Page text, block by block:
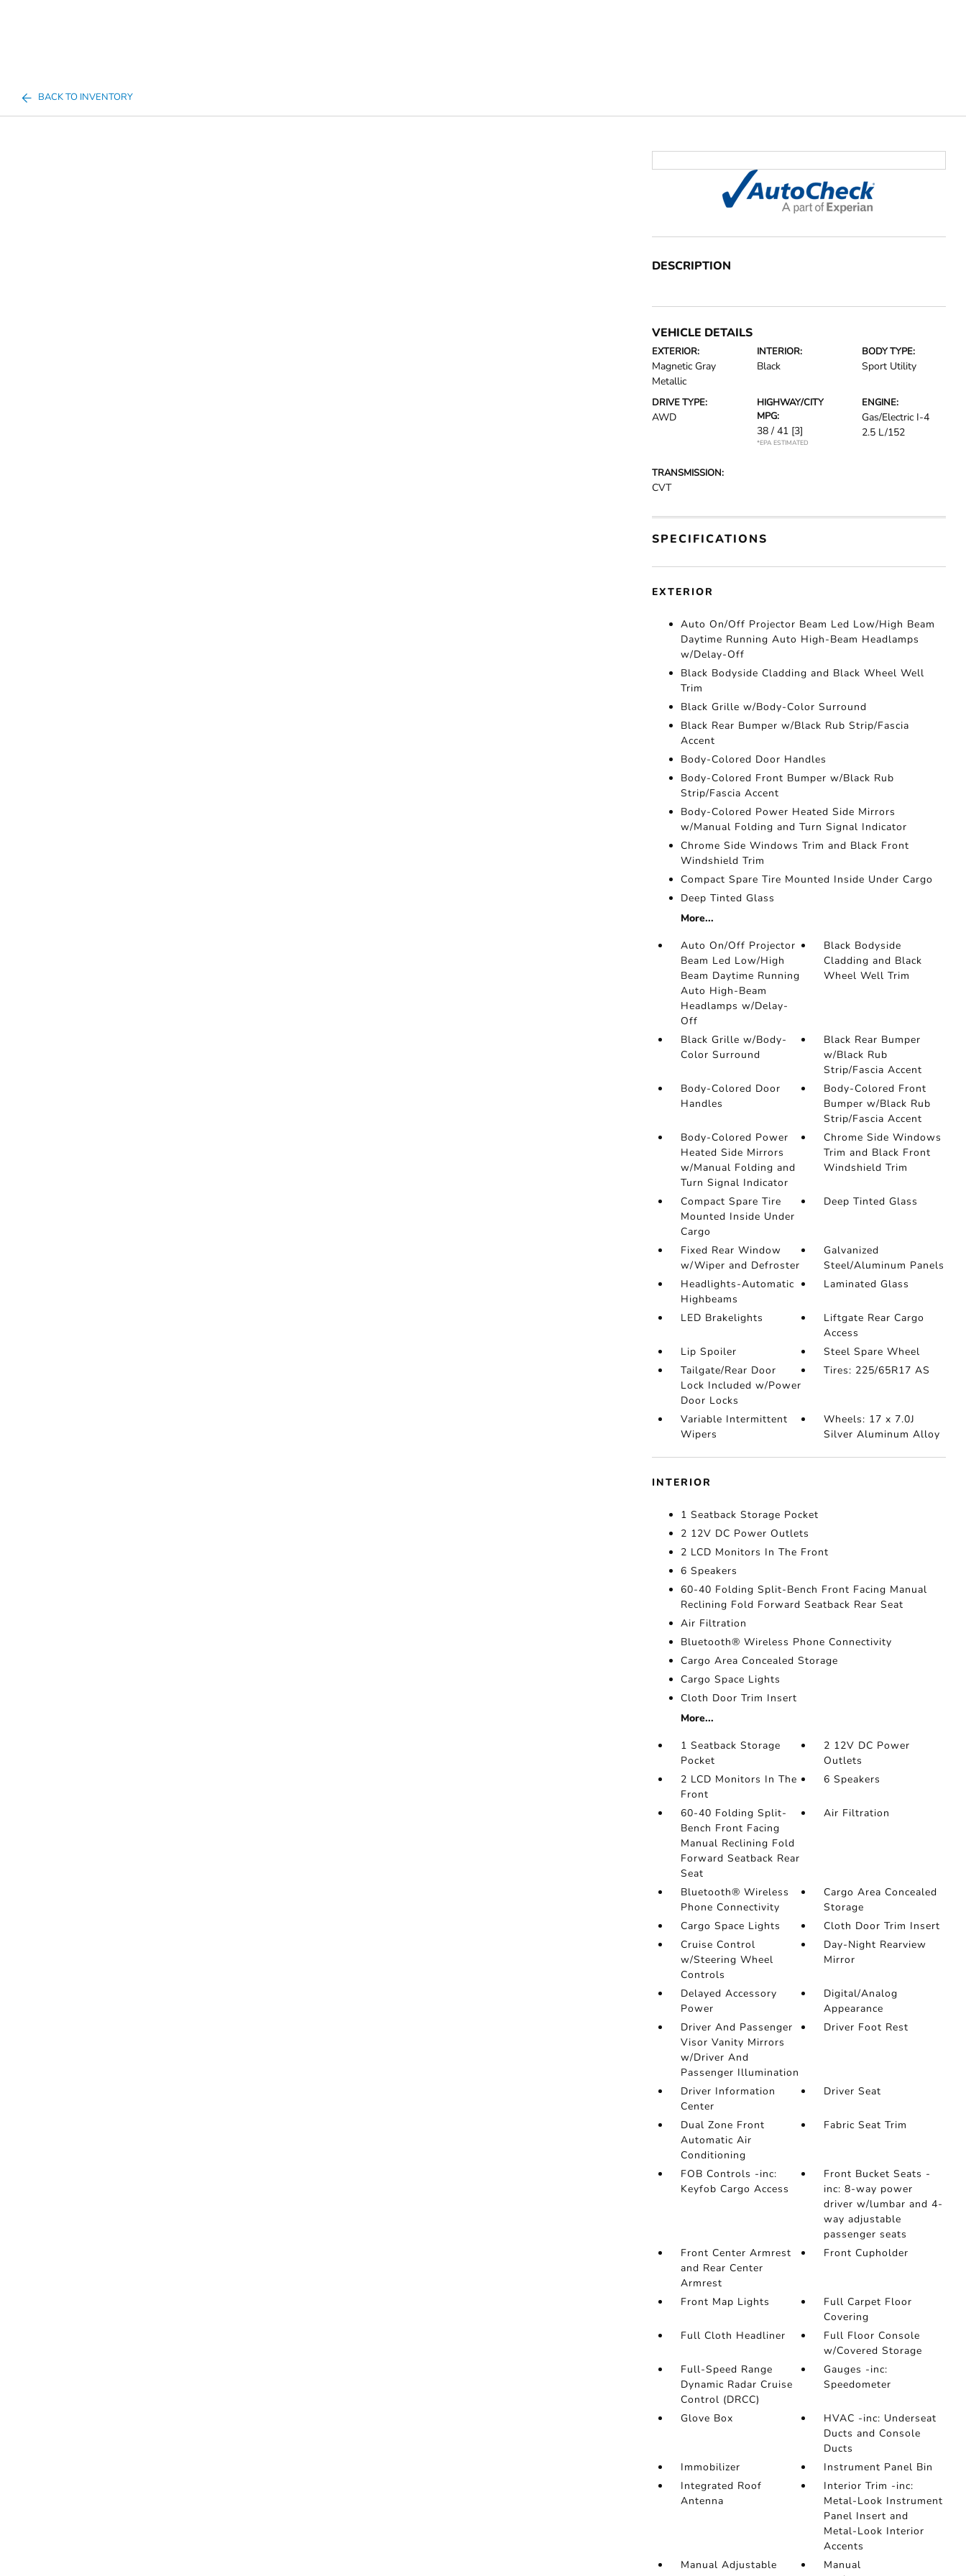
BACK TO INVENTORY
DESCRIPTION
VEHICLE DETAILS
EXTERIOR:
Magnetic Gray
Metallic
INTERIOR:
Black
BODY TYPE:
Sport Utility
DRIVE TYPE:
AWD
HIGHWAY/CITY
MPG:
38 / 41 [3]
*EPA ESTIMATED
ENGINE:
Gas/Electric I-4
2.5 L/152
TRANSMISSION:
CVT
SPECIFICATIONS
EXTERIOR
Auto On/Off Projector Beam Led Low/High Beam
Daytime Running Auto High-Beam Headlamps
w/Delay-Off
Black Bodyside Cladding and Black Wheel Well
Trim
Black Grille w/Body-Color Surround
Black Rear Bumper w/Black Rub Strip/Fascia
Accent
Body-Colored Door Handles
Body-Colored Front Bumper w/Black Rub
Strip/Fascia Accent
Body-Colored Power Heated Side Mirrors
w/Manual Folding and Turn Signal Indicator
Chrome Side Windows Trim and Black Front
Windshield Trim
Compact Spare Tire Mounted Inside Under Cargo
Deep Tinted Glass
More...
Auto On/Off Projector
Beam Led Low/High
Beam Daytime Running
Auto High-Beam
Headlamps w/Delay-
Off
Black Bodyside
Cladding and Black
Wheel Well Trim
Black Grille w/Body-
Color Surround
Black Rear Bumper
w/Black Rub
Strip/Fascia Accent
Body-Colored Door
Handles
Body-Colored Front
Bumper w/Black Rub
Strip/Fascia Accent
Body-Colored Power
Heated Side Mirrors
w/Manual Folding and
Turn Signal Indicator
Chrome Side Windows
Trim and Black Front
Windshield Trim
Compact Spare Tire
Mounted Inside Under
Cargo
Deep Tinted Glass
Fixed Rear Window
w/Wiper and Defroster
Galvanized
Steel/Aluminum Panels
Headlights-Automatic
Highbeams
Laminated Glass
LED Brakelights
Liftgate Rear Cargo
Access
Lip Spoiler
Steel Spare Wheel
Tailgate/Rear Door
Lock Included w/Power
Door Locks
Tires: 225/65R17 AS
Variable Intermittent
Wipers
Wheels: 17 x 7.0J
Silver Aluminum Alloy
INTERIOR
1 Seatback Storage Pocket
2 12V DC Power Outlets
2 LCD Monitors In The Front
6 Speakers
60-40 Folding Split-Bench Front Facing Manual
Reclining Fold Forward Seatback Rear Seat
Air Filtration
Bluetooth® Wireless Phone Connectivity
Cargo Area Concealed Storage
Cargo Space Lights
Cloth Door Trim Insert
More...
1 Seatback Storage
Pocket
2 12V DC Power
Outlets
2 LCD Monitors In The
Front
6 Speakers
60-40 Folding Split-
Bench Front Facing
Manual Reclining Fold
Forward Seatback Rear
Seat
Air Filtration
Bluetooth® Wireless
Phone Connectivity
Cargo Area Concealed
Storage
Cargo Space Lights
Cloth Door Trim Insert
Cruise Control
w/Steering Wheel
Controls
Day-Night Rearview
Mirror
Delayed Accessory
Power
Digital/Analog
Appearance
Driver And Passenger
Visor Vanity Mirrors
w/Driver And
Passenger Illumination
Driver Foot Rest
Driver Information
Center
Driver Seat
Dual Zone Front
Automatic Air
Conditioning
Fabric Seat Trim
FOB Controls -inc:
Keyfob Cargo Access
Front Bucket Seats -
inc: 8-way power
driver w/lumbar and 4-
way adjustable
passenger seats
Front Center Armrest
and Rear Center
Armrest
Front Cupholder
Front Map Lights
Full Carpet Floor
Covering
Full Cloth Headliner
Full Floor Console
w/Covered Storage
Full-Speed Range
Dynamic Radar Cruise
Control (DRCC)
Gauges -inc:
Speedometer
Glove Box
HVAC -inc: Underseat
Ducts and Console
Ducts
Immobilizer
Instrument Panel Bin
Integrated Roof
Antenna
Interior Trim -inc:
Metal-Look Instrument
Panel Insert and
Metal-Look Interior
Accents
Manual Adjustable
Manual